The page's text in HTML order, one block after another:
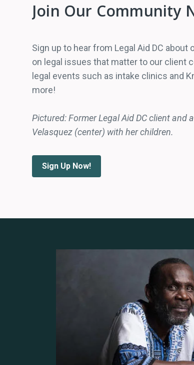
Join Our Community
Sign up to hear from Legal Aid DC
on legal issues that matter to our client
legal events such as intake clinics and
more!
Pictured: Former Legal Aid DC client and
Velasquez (center) with her children.
Sign Up Now!